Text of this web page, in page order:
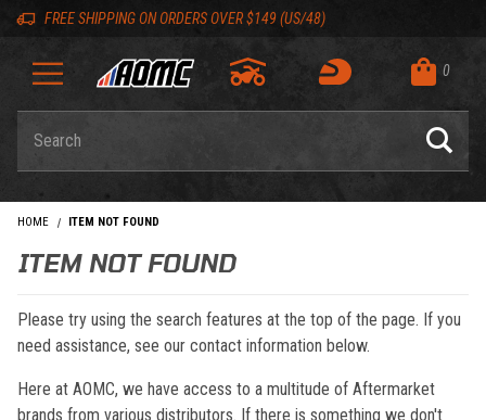
Skip to content
Skip to navigation bar
Skip to search
Go to shopping cart page
Skip to footer
FREE SHIPPING ON ORDERS OVER $149 (US/48)
0
HOME ITEM NOT FOUND
ITEM NOT FOUND
Please try using the search features at the top of the page. If you
need assistance, see our contact information below.
Here at AOMC, we have access to a multitude of Aftermarket
brands from various distributors. If there is something we don't
Back to top
Back to top